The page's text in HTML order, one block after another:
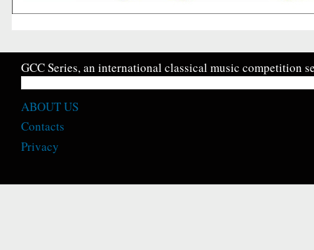
GCC Series, an international classical music competition
ABOUT US
Contacts
Privacy